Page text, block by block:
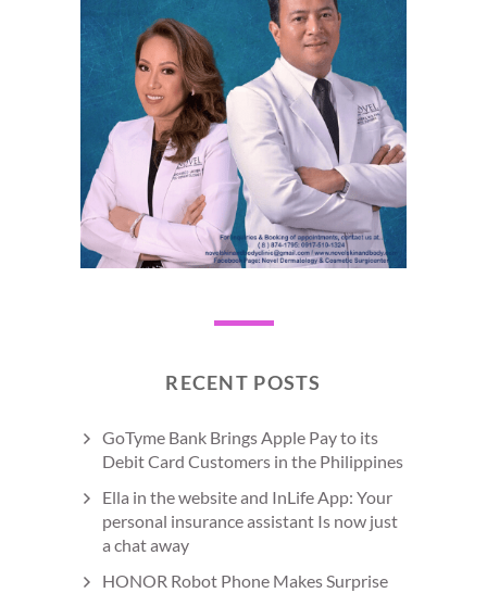
RECENT POSTS
GoTyme Bank Brings Apple Pay to its
Debit Card Customers in the Philippines
Ella in the website and InLife App: Your
personal insurance assistant Is now just
a chat away
HONOR Robot Phone Makes Surprise